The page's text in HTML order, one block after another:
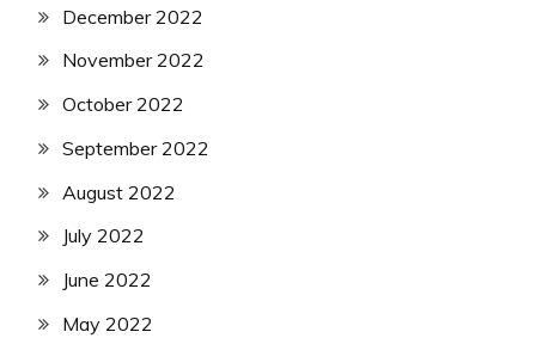
December 2022
November 2022
October 2022
September 2022
August 2022
July 2022
June 2022
May 2022